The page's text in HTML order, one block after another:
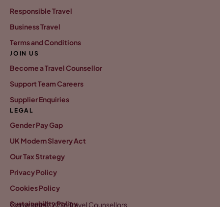
Responsible Travel
Business Travel
Terms and Conditions
JOIN US
Become a Travel Counsellor
Support Team Careers
Supplier Enquiries
LEGAL
Gender Pay Gap
UK Modern Slavery Act
Our Tax Strategy
Privacy Policy
Cookies Policy
Sustainability Policy
Copyright © 2026 Travel Counsellors